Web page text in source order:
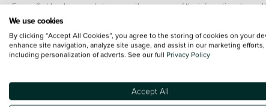
Every effort has been made to ensure the accuracy of the information
range shots, these can include images which do not reflect the precise
representation as to its accuracy. We do not charge a fee for introduction to
*The information given about models and their specification and features
contain errors or omissions. The actual specification of a vehicle at the time
We use cookies
By clicking “Accept All Cookies”, you agree to the storing of cookies on your
enhance site navigation, analyze site usage, and assist in our marketing efforts,
including personalization of adverts. See our full Privacy Policy
Accept All